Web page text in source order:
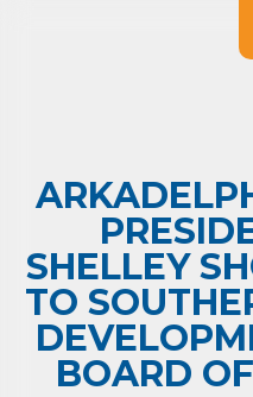
SHELLEY
TO
BOARD